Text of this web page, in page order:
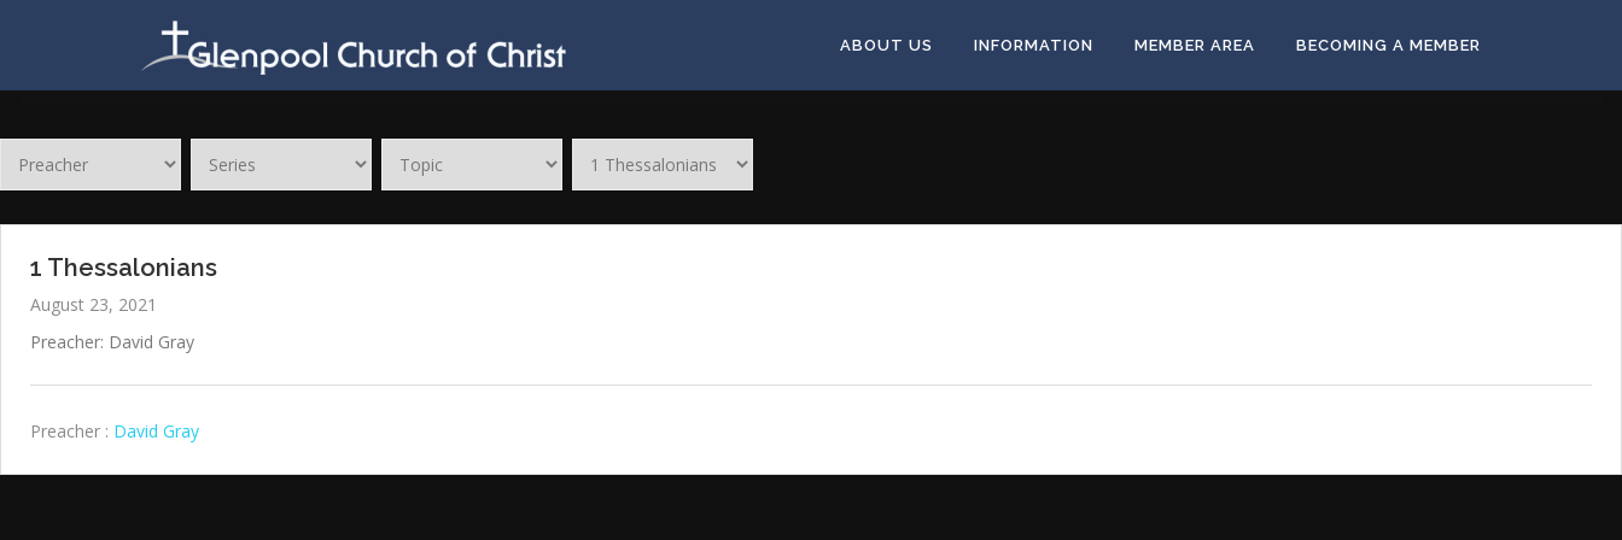
ABOUT US INFORMATION MEMBER AREA BECOMING A MEMBER
1 Thessalonians
August 23, 2021
Preacher: David Gray
Preacher : David Gray